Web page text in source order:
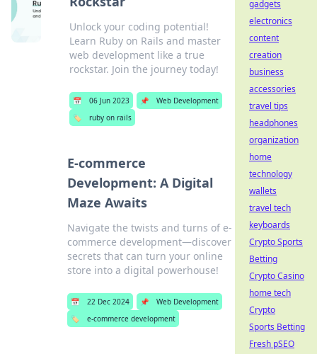
Unlock your coding potential!
Learn Ruby on Rails and master
web development like a true
rockstar. Join the journey today!
📅 06 Jun 2023 📌
Web Development
🏷️
ruby on rails
E-commerce
Development: A Digital
Maze Awaits
Navigate the twists and turns of e-
commerce development—discover
secrets that can turn your online
store into a digital powerhouse!
📅 22 Dec 2024 📌
Web Development
🏷️
e-commerce development
gadgets
electronics
content
creation
business
accessories
travel tips
headphones
organization
home
technology
wallets
travel tech
keyboards
Crypto Sports
Betting
Crypto Casino
home tech
Crypto
Sports Betting
Fresh pSEO